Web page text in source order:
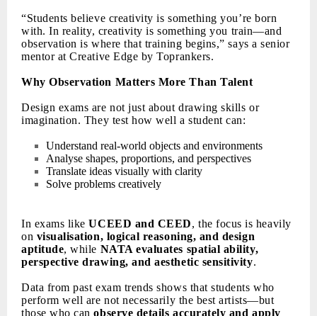
“Students believe creativity is something you’re born
with. In reality, creativity is something you train—and
observation is where that training begins,” says a senior
mentor at Creative Edge by Toprankers.
Why Observation Matters More Than Talent
Design exams are not just about drawing skills or
imagination. They test how well a student can:
Understand real-world objects and environments
Analyse shapes, proportions, and perspectives
Translate ideas visually with clarity
Solve problems creatively
In exams likeUCEED and CEED, the focus is heavily
on visualisation, logical reasoning, and design
aptitude, while NATA evaluates spatial ability,
perspective drawing, and aesthetic sensitivity.
Data from past exam trends shows that students who
perform well are not necessarily the best artists—but
those who canobserve details accurately and apply